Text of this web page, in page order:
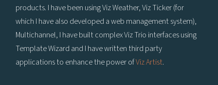
products. I have been using Viz Weather, Viz Ticker (for
which I have also developed a web management system),
Multichannel, I have built complex Viz Trio interfaces using
Template Wizard and I have written third party
applications to enhance the power ofViz Artist.